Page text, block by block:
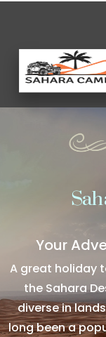
Your
A great holiday
the Sahara
diverse in
long been a